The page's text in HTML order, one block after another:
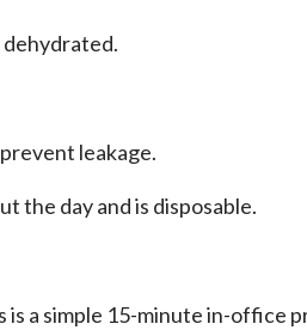
dehydrated.
leakage.
the day and is disposable.
a simple 15-minute in-office